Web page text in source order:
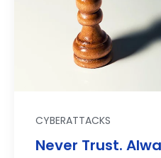
CYBERATTACKS
Never Trust.